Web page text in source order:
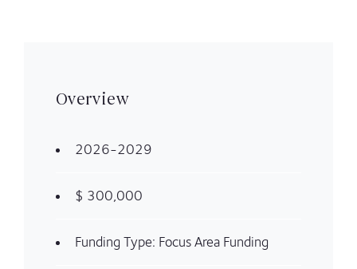
Overview
2026-2029
$ 300,000
Funding Type: Focus Area Funding